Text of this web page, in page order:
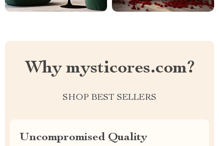
Why mysticores.com?
SHOP BEST SELLERS
Uncompromised Quality